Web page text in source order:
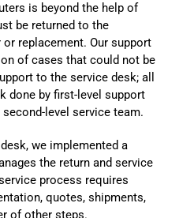
is beyond the help of
be returned to the
replacement. Our support
of cases that could not be
to the service desk; all
done by first-level support
level service team.
we implemented a
the return and service
process requires
quotes, shipments,
of other steps.